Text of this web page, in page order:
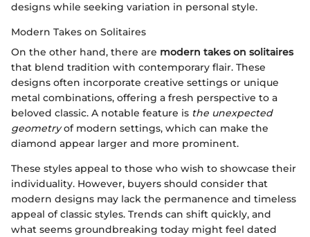
designs while seeking variation in personal style.
Modern Takes on Solitaires
On the other hand, there are modern takes on solitaires
that blend tradition with contemporary flair. These
designs often incorporate creative settings or unique
metal combinations, offering a fresh perspective to a
beloved classic. A notable feature is the unexpected
geometryof modern settings, which can make the
diamond appear larger and more prominent.
These styles appeal to those who wish to showcase their
individuality. However, buyers should consider that
modern designs may lack the permanence and timeless
appeal of classic styles. Trends can shift quickly, and
what seems groundbreaking today might feel dated